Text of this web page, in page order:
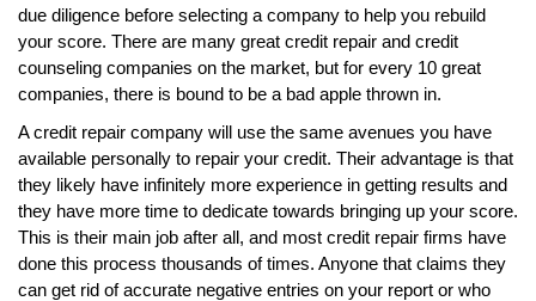
due diligence before selecting a company to help you rebuild
your score. There are many great credit repair and credit
counseling companies on the market, but for every 10 great
companies, there is bound to be a bad apple thrown in.
A credit repair company will use the same avenues you have
available personally to repair your credit. Their advantage is that
they likely have infinitely more experience in getting results and
they have more time to dedicate towards bringing up your score.
This is their main job after all, and most credit repair firms have
done this process thousands of times. Anyone that claims they
can get rid of accurate negative entries on your report or who